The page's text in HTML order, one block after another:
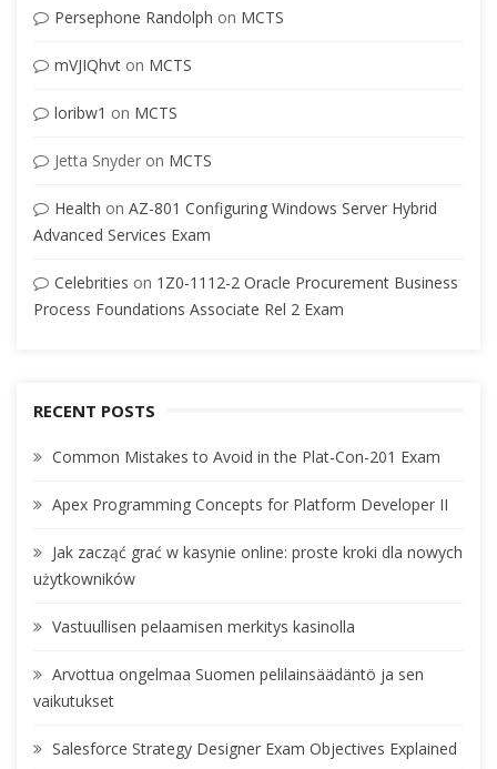
Persephone Randolph on MCTS
mVJIQhvt on MCTS
loribw1 on MCTS
Jetta Snyder on MCTS
Health on AZ-801 Configuring Windows Server Hybrid
Advanced Services Exam
Celebrities on 1Z0-1112-2 Oracle Procurement Business
Process Foundations Associate Rel 2 Exam
RECENT POSTS
Common Mistakes to Avoid in the Plat-Con-201 Exam
Apex Programming Concepts for Platform Developer II
Jak zacząć grać w kasynie online: proste kroki dla nowych
użytkowników
Vastuullisen pelaamisen merkitys kasinolla
Arvottua ongelmaa Suomen pelilainsäädäntö ja sen
vaikutukset
Salesforce Strategy Designer Exam Objectives Explained